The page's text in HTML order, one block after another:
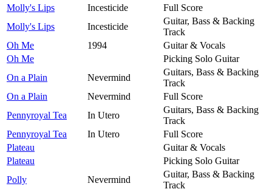
Molly's Lips
Incesticide
Full Score
Molly's Lips
Incesticide
Guitar, Bass & Backing
Track
Oh Me
1994
Guitar & Vocals
Oh Me
Picking Solo Guitar
On a Plain
Nevermind
Guitars, Bass & Backing
Track
On a Plain
Nevermind
Full Score
Pennyroyal Tea
In Utero
Guitars, Bass & Backing
Track
Pennyroyal Tea
In Utero
Full Score
Plateau
Guitar & Vocals
Plateau
Picking Solo Guitar
Polly
Nevermind
Guitar, Bass & Backing
Track